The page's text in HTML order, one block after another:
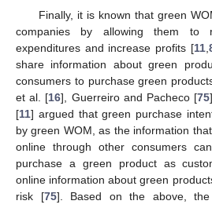
Finally, it is known that green
companies by allowing them to
expenditures and increase profits [11,
share information about green
consumers to purchase green
et al. [16], Guerreiro and Pacheco [75
[11] argued that green purchase
by green WOM, as the information
online through other consumers
purchase a green product as
online information about green
risk [75]. Based on the above, the